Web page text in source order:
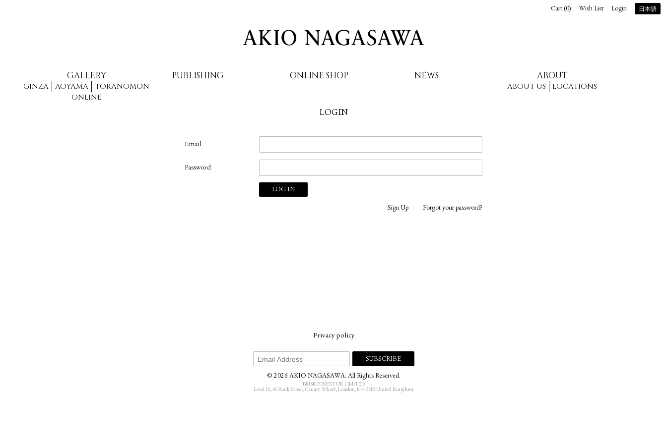
GALLERY
GINZA AOYAMA
TORANOMON
ONLINE
PUBLISHING ONLINE SHOP NEWS ABOUT
ABOUT US LOCATIONS
Cart (0) Wish List Login 日本語
LOGIN
Email
Password
Sign Up Forgot your password?
Privacy policy
© 2026 AKIO NAGASAWA. All Rights Reserved.
BRISK FOREST UK LIMITED
Level 18, 40 Bank Street, Canary Wharf, London, E14 5NR United Kingdom